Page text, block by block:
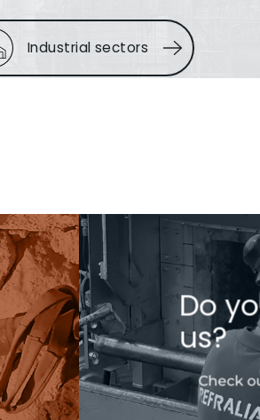
Industrial sectors
Do
us?
Check